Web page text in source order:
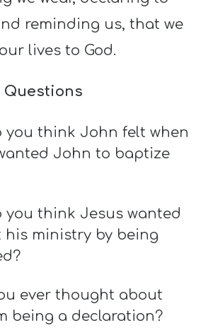
reminding us, that we
lives to God.
Questions
you think John felt when
John to baptize
you think Jesus wanted
his ministry by being
ever thought about
being a declaration?